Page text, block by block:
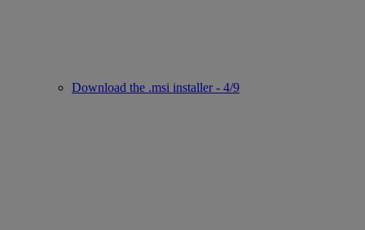
Download the .msi installer - 4/9